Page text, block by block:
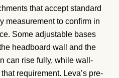
that accept standard
measurement to confirm in
Some adjustable bases
headboard wall and the
can rise fully, while wall-
requirement. Leva’s pre-